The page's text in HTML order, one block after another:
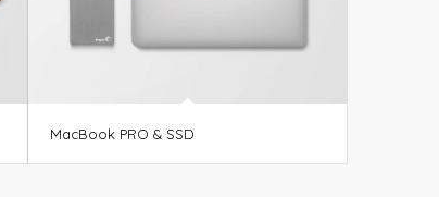
MacBook PRO & SSD